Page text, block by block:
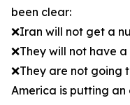
been clear:
❌Iran will not get a
❌They will not have
❌They are not going
America is putting an